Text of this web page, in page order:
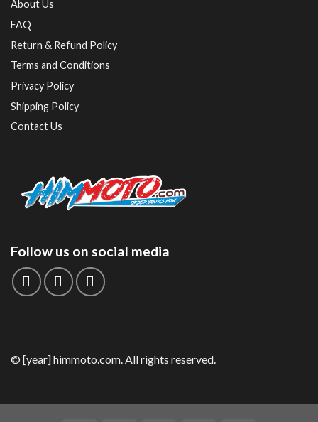
About Us
FAQ
Return & Refund Policy
Terms and Conditions
Privacy Policy
Shipping Policy
Contact Us
Follow us on social media
© [year] himmoto.com. All rights reserved.